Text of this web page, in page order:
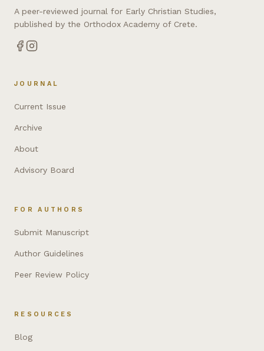
A peer-reviewed journal for Early Christian Studies,
published by the Orthodox Academy of Crete.
JOURNAL
Current Issue
Archive
About
Advisory Board
FOR AUTHORS
Submit Manuscript
Author Guidelines
Peer Review Policy
RESOURCES
Blog